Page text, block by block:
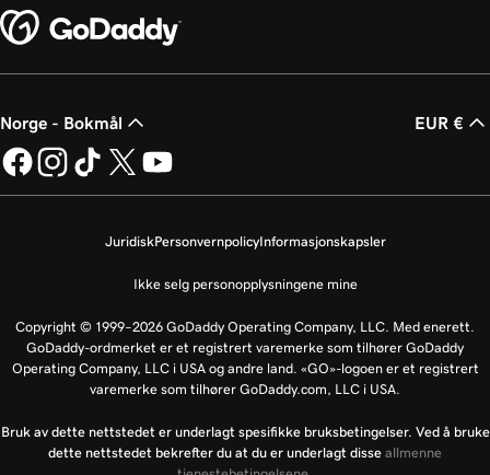
Norge - Bokmål EUR €
JuridiskPersonvernpolicyInformasjonskapsler
Ikke selg personopplysningene mine
Copyright © 1999–2026 GoDaddy Operating Company, LLC. Med enerett.
GoDaddy-ordmerket er et registrert varemerke som tilhører GoDaddy
Operating Company, LLC i USA og andre land. «GO»-logoen er et registrert
varemerke som tilhører GoDaddy.com, LLC i USA.
Bruk av dette nettstedet er underlagt spesifikke bruksbetingelser. Ved å bruke
dette nettstedet bekrefter du at du er underlagt disse allmenne